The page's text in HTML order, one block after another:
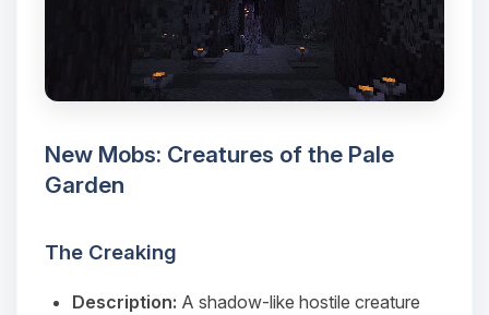
New Mobs: Creatures of the Pale
Garden
The Creaking
Description: A shadow-like hostile creature
Yay, finally someone to talk to! I’m
Choupy, your little BoxToPlay
assistant. Tell me what you need,
and I’ll wiggle my tiny circuits to help
08/08/2026, 03:34 PM